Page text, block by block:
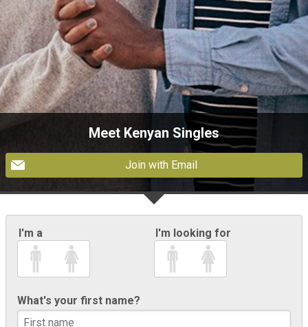
Meet Kenyan Singles
Join with Email
I'm a I'm looking for
What's your first name?